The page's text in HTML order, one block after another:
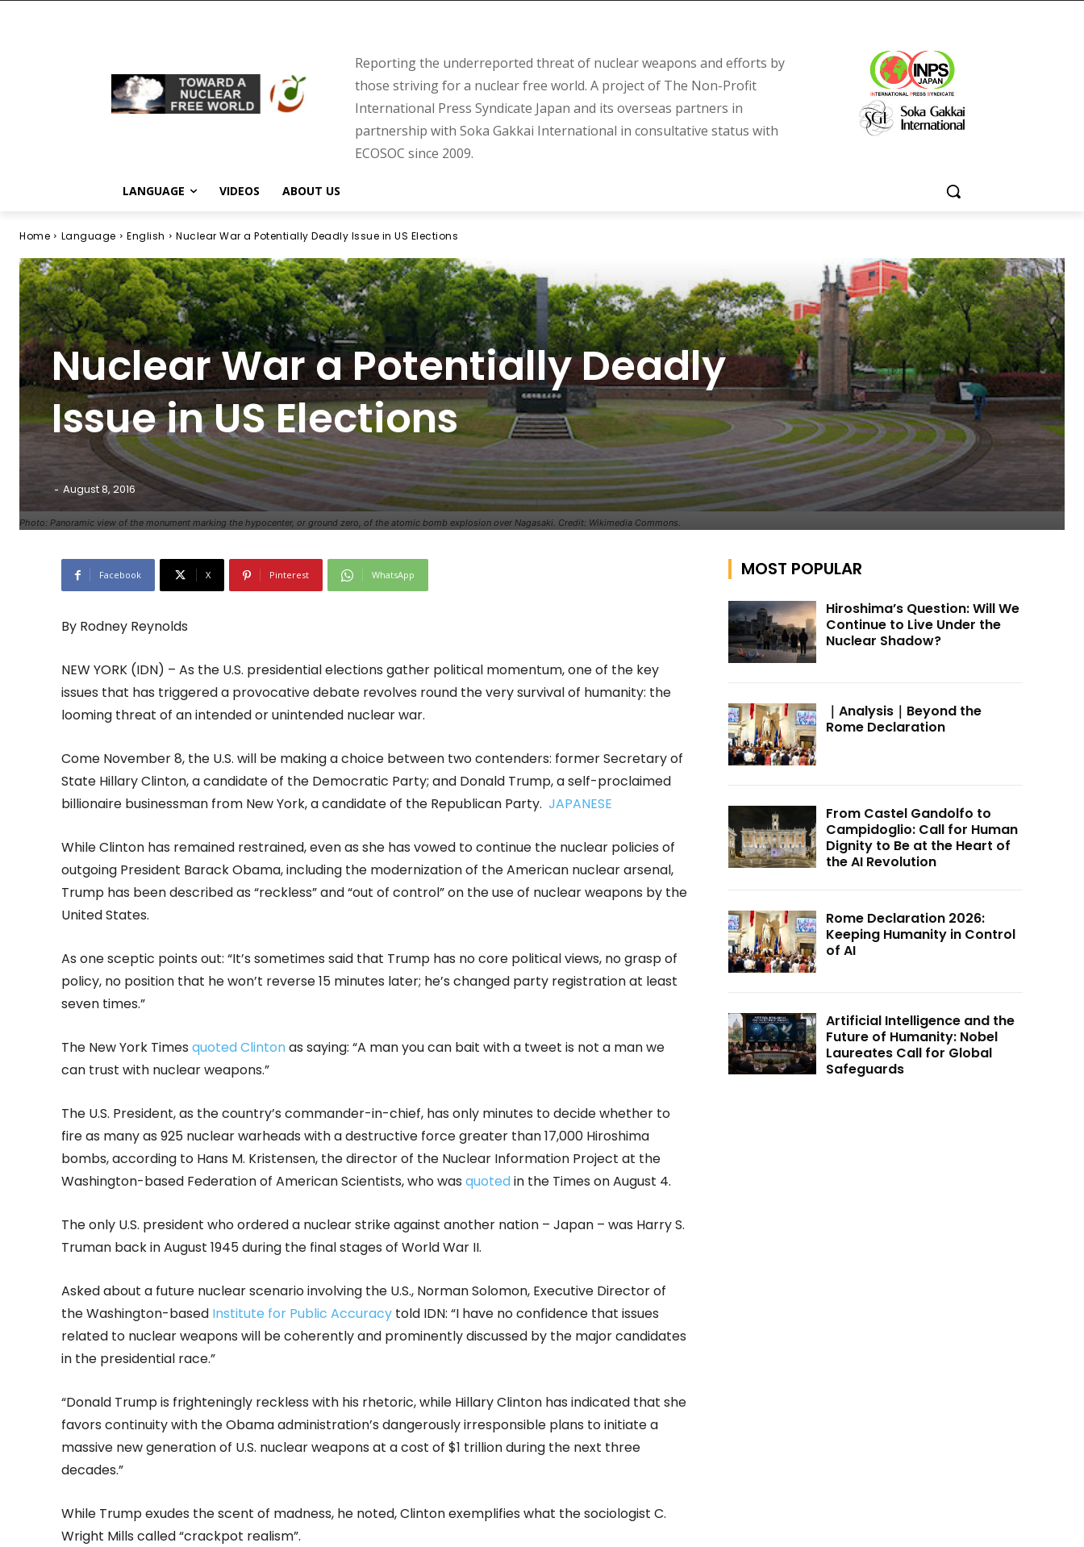
Reporting the underreported threat of nuclear weapons and efforts by
those striving for a nuclear free world. A project of The Non-Profit
International Press Syndicate Japan and its overseas partners in
partnership with Soka Gakkai International in consultative status with
ECOSOC since 2009.
LANGUAGE VIDEOS ABOUT US
Home Language English Nuclear War a Potentially Deadly Issue in US Elections
Photo: Panoramic view of the monument marking the hypocenter, or ground zero, of the atomic bomb explosion over Nagasaki. Credit: Wikimedia Commons.
Nuclear War a Potentially Deadly
Issue in US Elections
- August 8, 2016
Facebook X Pinterest WhatsApp
By Rodney Reynolds
NEW YORK (IDN) – As the U.S. presidential elections gather political momentum, one of the key
issues that has triggered a provocative debate revolves round the very survival of humanity: the
looming threat of an intended or unintended nuclear war.
Come November 8, the U.S. will be making a choice between two contenders: former Secretary of
State Hillary Clinton, a candidate of the Democratic Party; and Donald Trump, a self-proclaimed
billionaire businessman from New York, a candidate of the Republican Party. JAPANESE
While Clinton has remained restrained, even as she has vowed to continue the nuclear policies of
outgoing President Barack Obama, including the modernization of the American nuclear arsenal,
Trump has been described as “reckless” and “out of control” on the use of nuclear weapons by the
United States.
As one sceptic points out: “It’s sometimes said that Trump has no core political views, no grasp of
policy, no position that he won’t reverse 15 minutes later; he’s changed party registration at least
seven times.”
The New York Times quoted Clintonas saying: “A man you can bait with a tweet is not a man we
can trust with nuclear weapons.”
The U.S. President, as the country’s commander-in-chief, has only minutes to decide whether to
fire as many as 925 nuclear warheads with a destructive force greater than 17,000 Hiroshima
bombs, according to Hans M. Kristensen, the director of the Nuclear Information Project at the
Washington-based Federation of American Scientists, who was quotedin the Times on August 4.
The only U.S. president who ordered a nuclear strike against another nation – Japan – was Harry S.
Truman back in August 1945 during the final stages of World War II.
Asked about a future nuclear scenario involving the U.S., Norman Solomon, Executive Director of
the Washington-based Institute for Public Accuracy told IDN: “I have no confidence that issues
related to nuclear weapons will be coherently and prominently discussed by the major candidates
in the presidential race.”
“Donald Trump is frighteningly reckless with his rhetoric, while Hillary Clinton has indicated that she
favors continuity with the Obama administration’s dangerously irresponsible plans to initiate a
massive new generation of U.S. nuclear weapons at a cost of $1 trillion during the next three
decades.”
While Trump exudes the scent of madness, he noted, Clinton exemplifies what the sociologist C.
Wright Mills called “crackpot realism”.
MOST POPULAR
Hiroshima’s Question: Will We
Continue to Live Under the
Nuclear Shadow?
｜Analysis｜Beyond the
Rome Declaration
From Castel Gandolfo to
Campidoglio: Call for Human
Dignity to Be at the Heart of
the AI Revolution
Rome Declaration 2026:
Keeping Humanity in Control
of AI
Artificial Intelligence and the
Future of Humanity: Nobel
Laureates Call for Global
Safeguards